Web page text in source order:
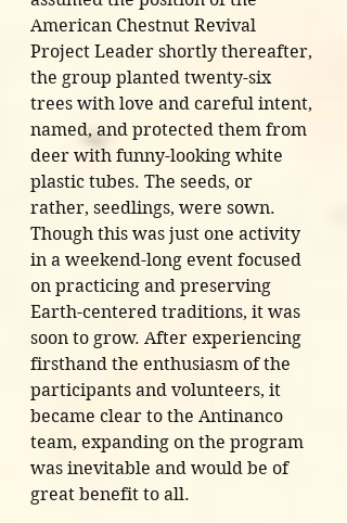
American Chestnut Revival
Project Leader shortly thereafter,
the group planted twenty-six
trees with love and careful intent,
named, and protected them from
deer with funny-looking white
plastic tubes. The seeds, or
rather, seedlings, were sown.
Though this was just one activity
in a weekend-long event focused
on practicing and preserving
Earth-centered traditions, it was
soon to grow. After experiencing
firsthand the enthusiasm of the
participants and volunteers, it
became clear to the Antinanco
team, expanding on the program
was inevitable and would be of
great benefit to all.